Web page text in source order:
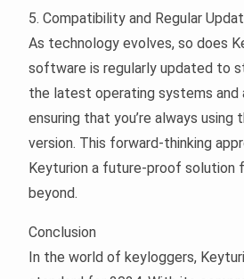
5. Compatibility and Regular
As technology evolves, so does
software is regularly updated to
the latest operating systems and
ensuring that you’re always using
version. This forward-thinking
Keyturion a future-proof solution
beyond.
Conclusion
In the world of keyloggers,